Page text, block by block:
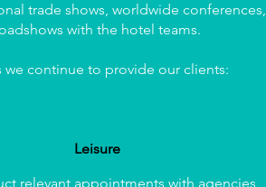
trade shows, worldwide conferences,
with the hotel teams.
we continue to provide our clients:
Leisure
relevant appointments with agencies